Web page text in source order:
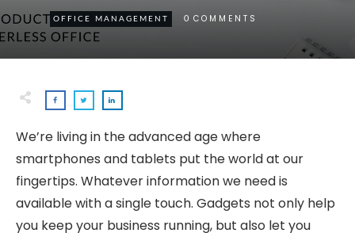
OFFICE MANAGEMENT 0 COMMENTS
We’re living in the advanced age where
smartphones and tablets put the world at our
fingertips. Whatever information we need is
available with a single touch. Gadgets not only help
you keep your business running, but also let you